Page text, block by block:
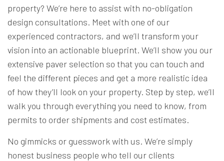
property? We’re here to assist with no-obligation
design consultations. Meet with one of our
experienced contractors, and we’ll transform your
vision into an actionable blueprint. We’ll show you our
extensive paver selection so that you can touch and
feel the different pieces and get a more realistic idea
of how they’ll look on your property. Step by step, we’ll
walk you through everything you need to know, from
permits to order shipments and cost estimates.
No gimmicks or guesswork with us. We’re simply
honest business people who tell our clients